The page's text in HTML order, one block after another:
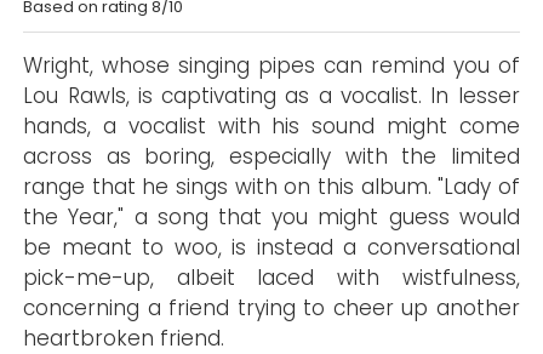
Based on rating 8/10
Wright, whose singing pipes can remind you of
Lou Rawls, is captivating as a vocalist. In lesser
hands, a vocalist with his sound might come
across as boring, especially with the limited
range that he sings with on this album. "Lady of
the Year," a song that you might guess would
be meant to woo, is instead a conversational
pick-me-up, albeit laced with wistfulness,
concerning a friend trying to cheer up another
heartbroken friend.